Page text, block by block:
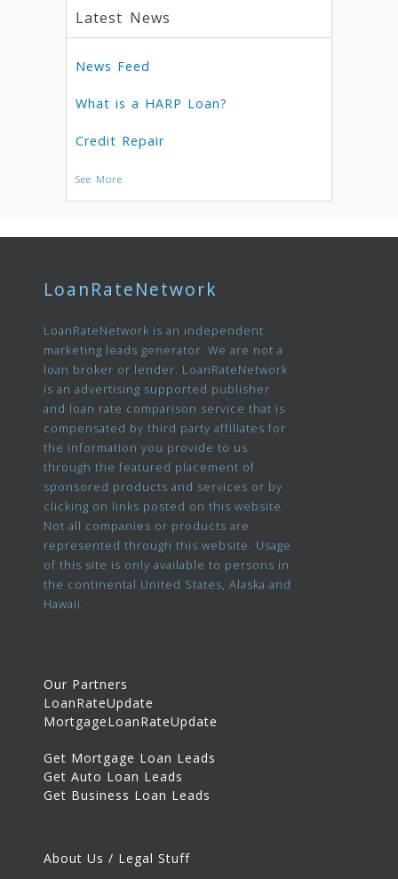
Latest News
News Feed
What is a HARP Loan?
Credit Repair
See More
LoanRateNetwork
LoanRateNetwork is an independent
marketing leads generator. We are not a
loan broker or lender. LoanRateNetwork
is an advertising supported publisher
and loan rate comparison service that is
compensated by third party affiliates for
the information you provide to us
through the featured placement of
sponsored products and services or by
clicking on links posted on this website.
Not all companies or products are
represented through this website. Usage
of this site is only available to persons in
the continental United States, Alaska and
Hawaii.
Our Partners
LoanRateUpdate
MortgageLoanRateUpdate
Get Mortgage Loan Leads
Get Auto Loan Leads
Get Business Loan Leads
About Us / Legal Stuff